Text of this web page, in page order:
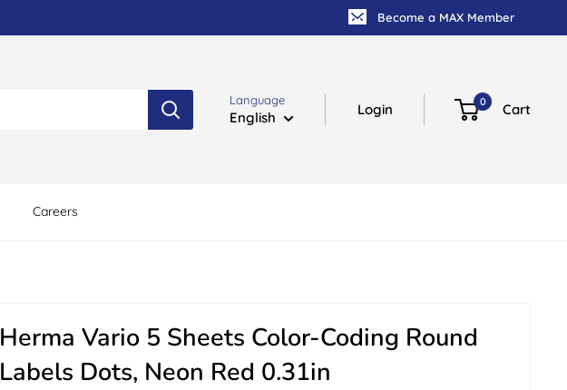
Become a MAX Member
Language
English Login 0 Cart
Careers
Herma Vario 5 Sheets Color-Coding Round
Labels Dots, Neon Red 0.31in